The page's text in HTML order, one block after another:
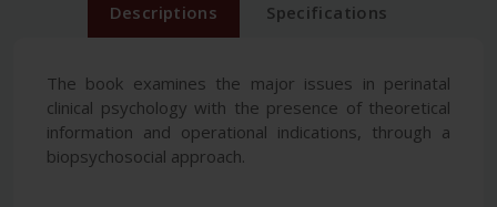
Descriptions Specifications
The book examines the major issues in perinatal
clinical psychology with the presence of theoretical
information and operational indications, through a
biopsychosocial approach.